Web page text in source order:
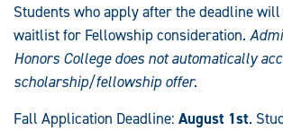
Students who apply after the deadline will
waitlist for Fellowship consideration.
Honors College does not automatically
scholarship/fellowship offer.
Fall Application Deadline: August 1st.